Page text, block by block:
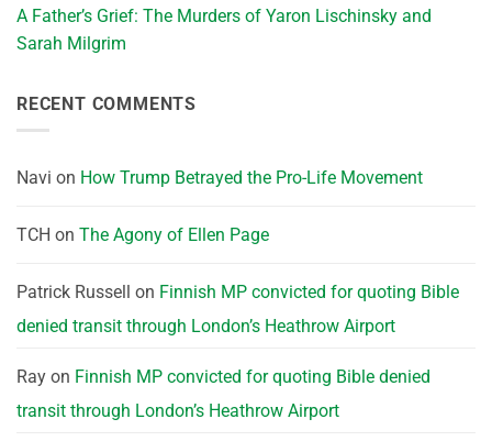
A Father’s Grief: The Murders of Yaron Lischinsky and
Sarah Milgrim
RECENT COMMENTS
Navi on How Trump Betrayed the Pro-Life Movement
TCH on The Agony of Ellen Page
Patrick Russell on Finnish MP convicted for quoting Bible
denied transit through London’s Heathrow Airport
Ray on Finnish MP convicted for quoting Bible denied
transit through London’s Heathrow Airport